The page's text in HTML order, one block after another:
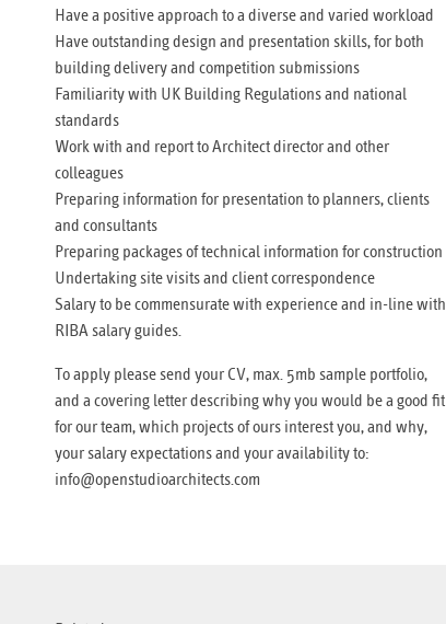
Have a positive approach to a diverse and varied workload
Have outstanding design and presentation skills, for both
building delivery and competition submissions
Familiarity with UK Building Regulations and national
standards
Work with and report to Architect director and other
colleagues
Preparing information for presentation to planners, clients
and consultants
Preparing packages of technical information for construction
Undertaking site visits and client correspondence
Salary to be commensurate with experience and in-line with
RIBA salary guides.
To apply please send your CV, max. 5mb sample portfolio,
and a covering letter describing why you would be a good fit
for our team, which projects of ours interest you, and why,
your salary expectations and your availability to:
info@openstudioarchitects.com